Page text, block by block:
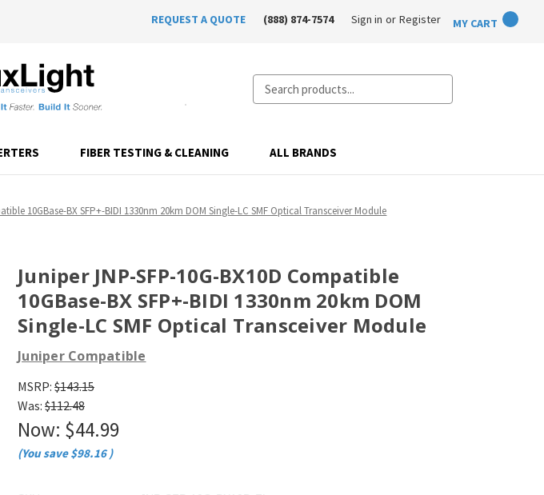
REQUEST A QUOTE (888) 874-7574 Sign in or Register MY CART
Search
FIBER TESTING & CLEANING ALL BRANDS
10GBase-BX SFP+-BIDI 1330nm 20km DOM Single-LC SMF Optical Transceiver Module
Juniper JNP-SFP-10G-BX10D Compatible
10GBase-BX SFP+-BIDI 1330nm 20km DOM
Single-LC SMF Optical Transceiver Module
Juniper Compatible
MSRP: $143.15
Was: $112.48
Now: $44.99
(You save $98.16)